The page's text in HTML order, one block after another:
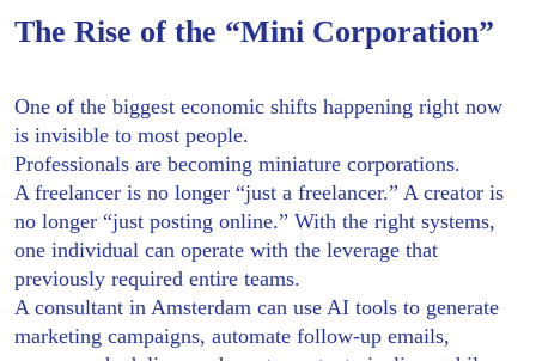
The Rise of the “Mini Corporation”
One of the biggest economic shifts happening right now
is invisible to most people.
Professionals are becoming miniature corporations.
A freelancer is no longer “just a freelancer.” A creator is
no longer “just posting online.” With the right systems,
one individual can operate with the leverage that
previously required entire teams.
A consultant in Amsterdam can use AI tools to generate
marketing campaigns, automate follow-up emails,